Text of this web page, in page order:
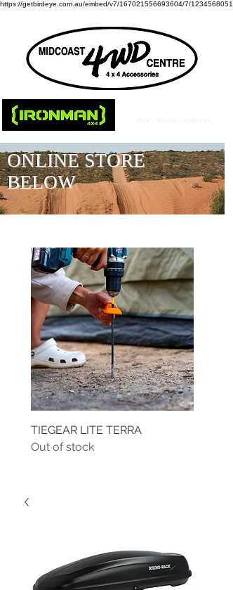
https://getbirdeye.com.au/embed/v7/167021556693604/7/1234568051
ONLINE STORE
BELOW
TIEGEAR LITE TERRA
Out of stock